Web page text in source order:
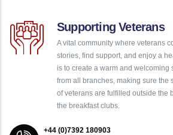
Supporting Veterans
A vital community where veterans
stories, find support, and enjoy a
is to create a warm and welcoming
from all branches, making sure the
of veterans are fulfilled outside the
the breakfast clubs.
+44 (0)7392 180903